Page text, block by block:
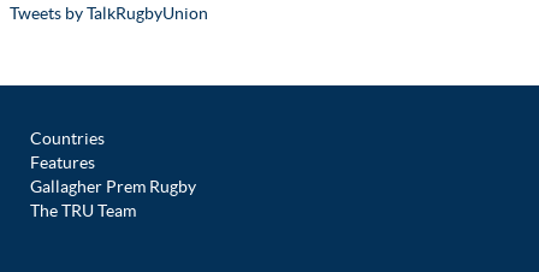
Tweets by TalkRugbyUnion
Countries
Features
Gallagher Prem Rugby
The TRU Team